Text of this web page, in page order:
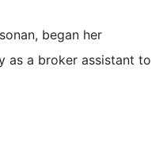
began her
as a broker assistant to